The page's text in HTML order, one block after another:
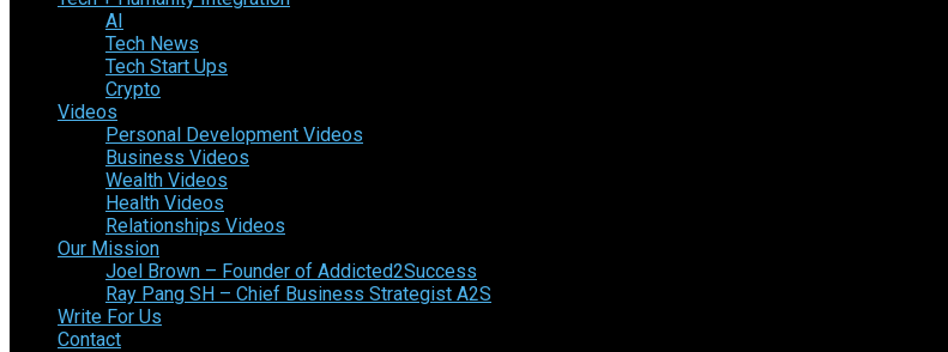
AI
Tech News
Tech Start Ups
Crypto
Videos
Personal Development Videos
Business Videos
Wealth Videos
Health Videos
Relationships Videos
Our Mission
Joel Brown – Founder of Addicted2Success
Ray Pang SH – Chief Business Strategist A2S
Write For Us
Contact